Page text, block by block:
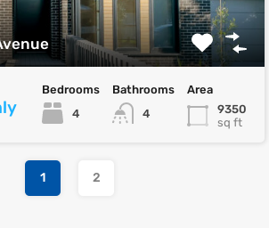
Bedrooms
4
Bathrooms
4
Area
9350
sq ft
1 2